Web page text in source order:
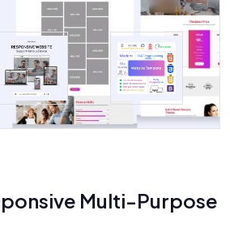
Multi-Purpose